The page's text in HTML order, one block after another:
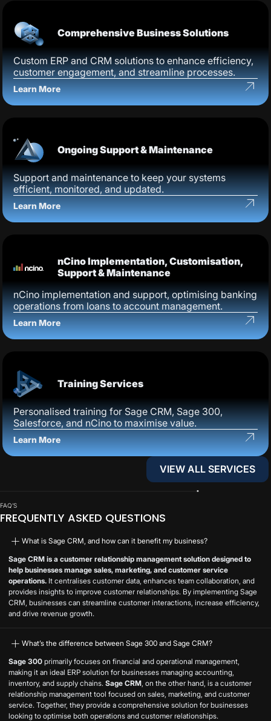
Comprehensive Business Solutions
Custom ERP and CRM solutions to enhance efficiency,
customer engagement, and streamline processes.
Learn More
Ongoing Support & Maintenance
Support and maintenance to keep your systems
efficient, monitored, and updated.
Learn More
nCino Implementation, Customisation,
Support & Maintenance
nCino implementation and support, optimising banking
operations from loans to account management.
Learn More
Training Services
Personalised training for Sage CRM, Sage 300,
Salesforce, and nCino to maximise value.
Learn More
VIEW ALL SERVICES
FAQ’S
FREQUENTLY ASKED QUESTIONS
What is Sage CRM, and how can it benefit my business?
Sage CRM is a customer relationship management solution designed to
help businesses manage sales, marketing, and customer service
operations. It centralises customer data, enhances team collaboration, and
provides insights to improve customer relationships. By implementing Sage
CRM, businesses can streamline customer interactions, increase efficiency,
and drive revenue growth.
What’s the difference between Sage 300 and Sage CRM?
Sage 300 primarily focuses on financial and operational management,
making it an ideal ERP solution for businesses managing accounting,
inventory, and supply chains. Sage CRM , on the other hand, is a customer
relationship management tool focused on sales, marketing, and customer
service. Together, they provide a comprehensive solution for businesses
looking to optimise both operations and customer relationships.